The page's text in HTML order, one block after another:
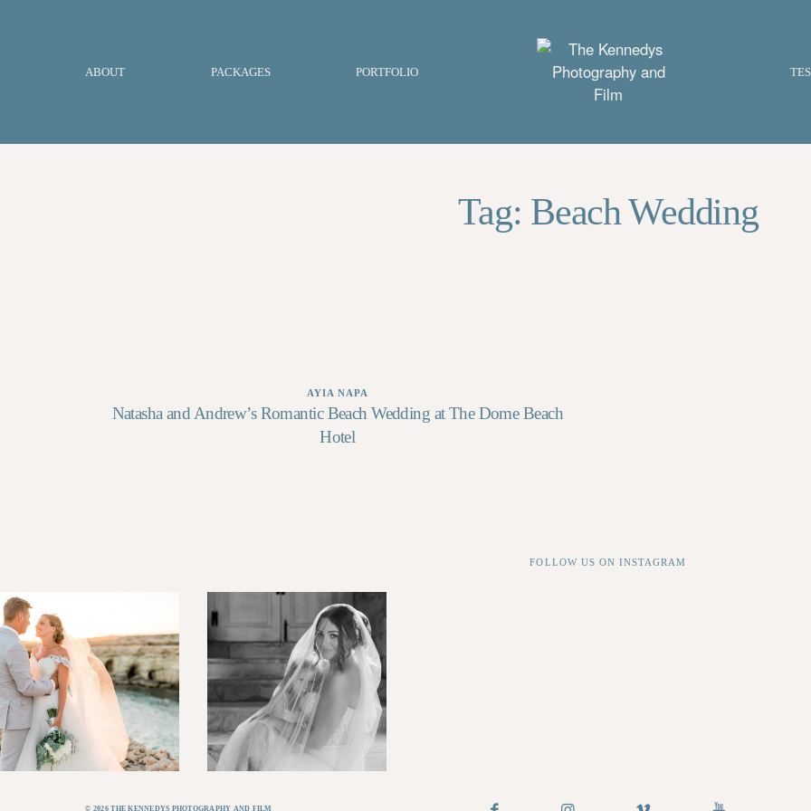
ABOUT PACKAGES PORTFOLIO
Tag: Beach Wedding
AYIA NAPA
Natasha and Andrew’s Romantic Beach Wedding at The Dome Beach
Hotel
FOLLOW US ON INSTAGRAM
© 2026 THE KENNEDYS PHOTOGRAPHY AND FILM